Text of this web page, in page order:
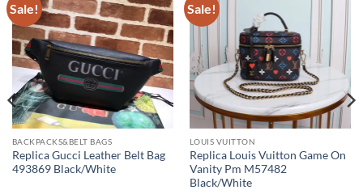
Sale!
BACKPACKS&BELT BAGS
Replica Gucci Leather Belt Bag
493869 Black/White
Sale!
LOUIS VUITTON
Replica Louis Vuitton Game On
Vanity Pm M57482
Black/White